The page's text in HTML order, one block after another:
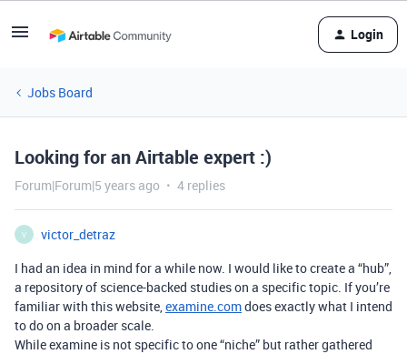
Login
Jobs Board
Looking for an Airtable expert :)
Forum|Forum|5 years ago 4 replies
V
victor_detraz
I had an idea in mind for a while now. I would like to create a “hub”,
a repository of science-backed studies on a specific topic. If you’re
familiar with this website,examine.comdoes exactly what I intend
to do on a broader scale.
While examine is not specific to one “niche” but rather gathered